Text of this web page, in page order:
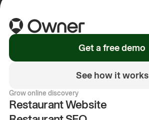
Get a free demo
See how it works
Grow online discovery
Restaurant Website